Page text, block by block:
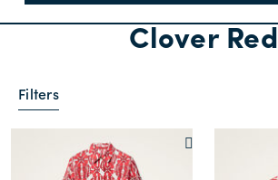
Clover Red
Filters